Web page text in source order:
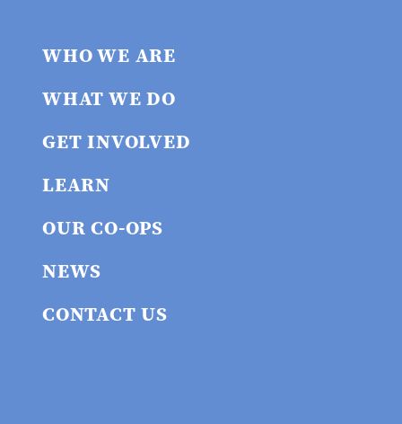
WHO WE ARE
WHAT WE DO
GET INVOLVED
LEARN
OUR CO-OPS
NEWS
CONTACT US